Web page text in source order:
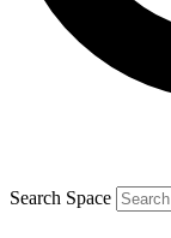
Search Space